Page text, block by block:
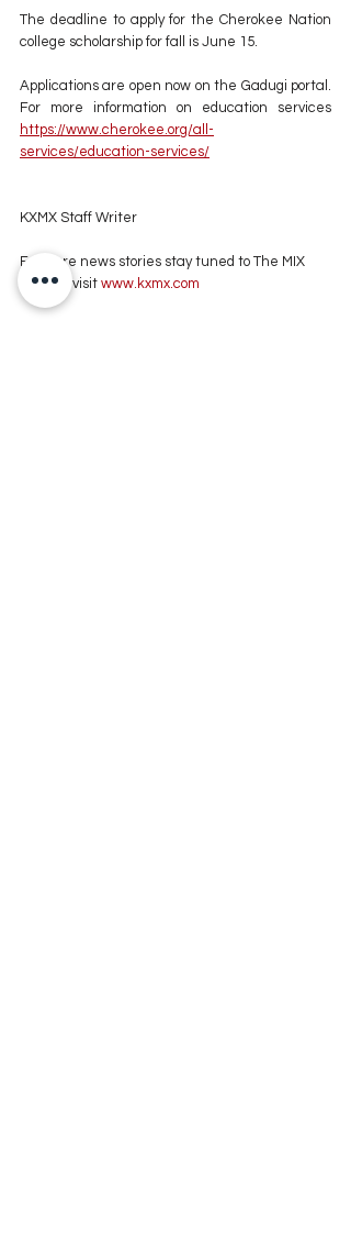
The deadline to apply for the Cherokee Nation
college scholarship for fall is June 15.
Applications are open now on the Gadugi portal.
https://www.cherokee.org/all-
services/education-services/
KXMX Staff Writer
For more news stories stay tuned to The MIX
105.1 or visit www.kxmx.com